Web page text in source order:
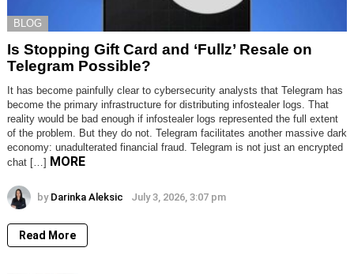
BLOG
Is Stopping Gift Card and ‘Fullz’ Resale on
Telegram Possible?
It has become painfully clear to cybersecurity analysts that Telegram has
become the primary infrastructure for distributing infostealer logs. That
reality would be bad enough if infostealer logs represented the full extent
of the problem. But they do not. Telegram facilitates another massive dark
economy: unadulterated financial fraud. Telegram is not just an encrypted
chat […] MORE
by Darinka Aleksic July 3, 2026, 3:07 pm
Read More